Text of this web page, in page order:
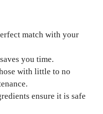
match with your
you time.
with little to no
ensure it is safe